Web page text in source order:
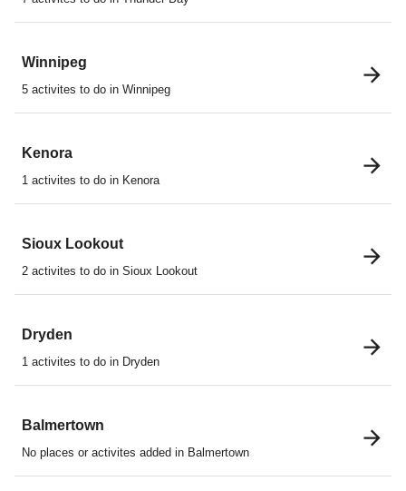
Winnipeg
5 activites to do in Winnipeg
Kenora
1 activites to do in Kenora
Sioux Lookout
2 activites to do in Sioux Lookout
Dryden
1 activites to do in Dryden
Balmertown
No places or activites added in Balmertown